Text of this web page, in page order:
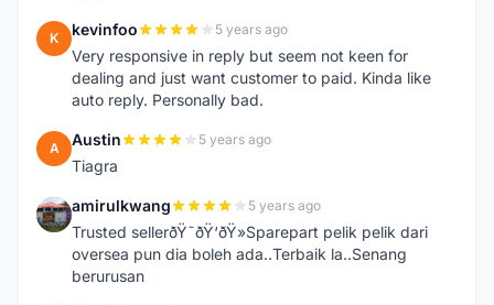
K kevinfoo 5 years ago
Very responsive in reply but seem not keen for
dealing and just want customer to paid. Kinda like
auto reply. Personally bad.
A Austin 5 years ago
Tiagra
A amirulkwang 5 years ago
Trusted sellerðŸ˜ðŸ‘ðŸ»Sparepart pelik pelik dari
oversea pun dia boleh ada..Terbaik la..Senang
berurusan